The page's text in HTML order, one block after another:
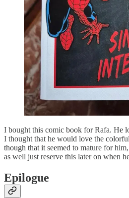
I bought this comic book for Rafa. He
I thought that he would love the
though that it seemed to mature for
as well just reserve this later on when
Epilogue